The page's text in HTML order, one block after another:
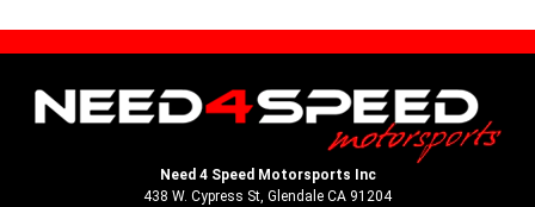
Need 4 Speed Motorsports Inc
438 W. Cypress St, Glendale CA 91204